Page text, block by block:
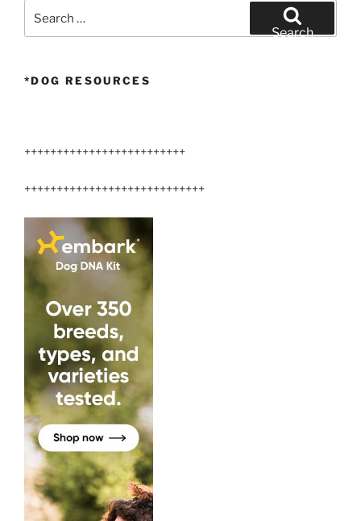
for:
Search
*DOG RESOURCES
+++++++++++++++++++++++++
++++++++++++++++++++++++++++